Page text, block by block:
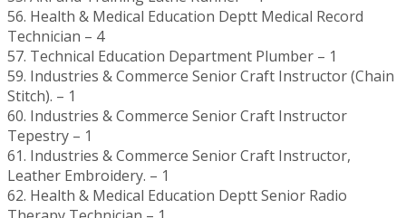
56. Health & Medical Education Deptt Medical Record
Technician – 4
57. Technical Education Department Plumber – 1
59. Industries & Commerce Senior Craft Instructor (Chain
Stitch). – 1
60. Industries & Commerce Senior Craft Instructor
Tepestry – 1
61. Industries & Commerce Senior Craft Instructor,
Leather Embroidery. – 1
62. Health & Medical Education Deptt Senior Radio